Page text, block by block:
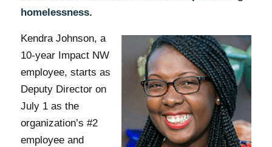
homelessness.
Kendra Johnson, a
10-year Impact NW
employee, starts as
Deputy Director on
July 1 as the
organization’s #2
employee and